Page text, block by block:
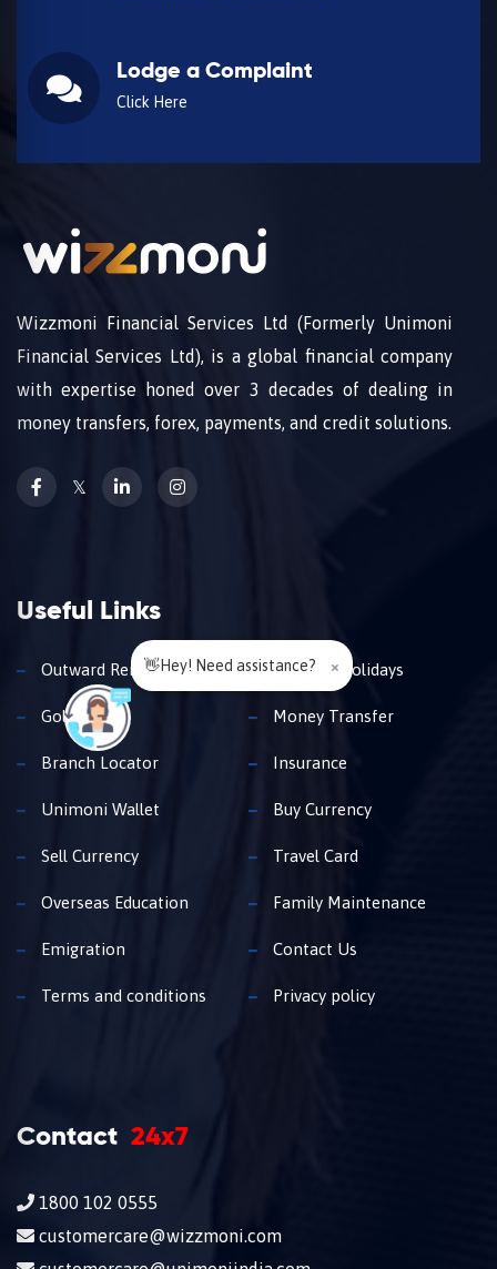
Lodge a Complaint
Click Here
Wizzmoni Financial Services Ltd (Formerly Unimoni
Financial Services Ltd), is a global financial company
with expertise honed over 3 decades of dealing in
money transfers, forex, payments, and credit solutions.
𝕏
Useful Links
Outward Remittance Travel & Holidays
Gold Loan Money Transfer
Branch Locator Insurance
Unimoni Wallet Buy Currency
Sell Currency Travel Card
Overseas Education Family Maintenance
Emigration Contact Us
Terms and conditions Privacy policy
Contact 24x7
1800 102 0555
customercare@wizzmoni.com
👋Hey! Need assistance? ×